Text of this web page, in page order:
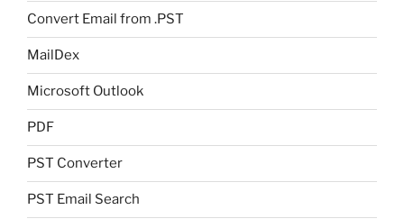
Convert Email from .PST
MailDex
Microsoft Outlook
PDF
PST Converter
PST Email Search